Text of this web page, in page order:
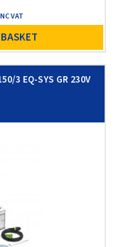
VAT
3 EQ-SYS GR 230V